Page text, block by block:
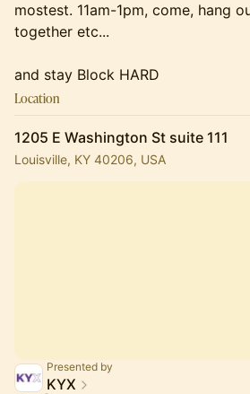
mostest. 11am-1pm, come, hang
together etc...
and stay Block HARD
Location
1205 E Washington St suite 111
Louisville, KY 40206, USA
Presented by
KYX